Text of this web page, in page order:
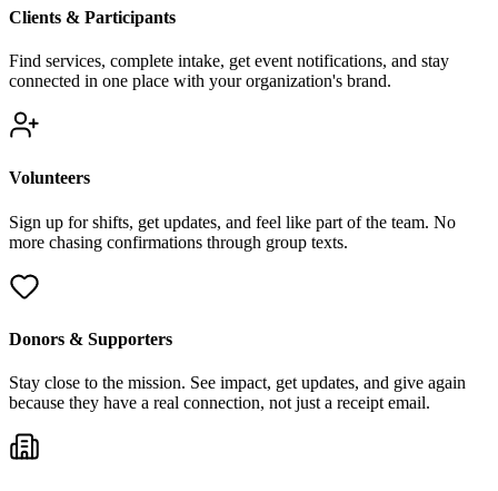
Clients & Participants
Find services, complete intake, get event notifications, and stay
connected in one place with your organization's brand.
Volunteers
Sign up for shifts, get updates, and feel like part of the team. No
more chasing confirmations through group texts.
Donors & Supporters
Stay close to the mission. See impact, get updates, and give again
because they have a real connection, not just a receipt email.